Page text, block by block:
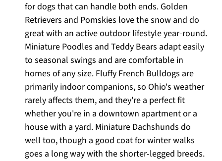
for dogs that can handle both ends. Golden
Retrievers and Pomskies love the snow and do
great with an active outdoor lifestyle year-round.
Miniature Poodles and Teddy Bears adapt easily
to seasonal swings and are comfortable in
homes of any size. Fluffy French Bulldogs are
primarily indoor companions, so Ohio's weather
rarely affects them, and they're a perfect fit
whether you're in a downtown apartment or a
house with a yard. Miniature Dachshunds do
well too, though a good coat for winter walks
goes a long way with the shorter-legged breeds.